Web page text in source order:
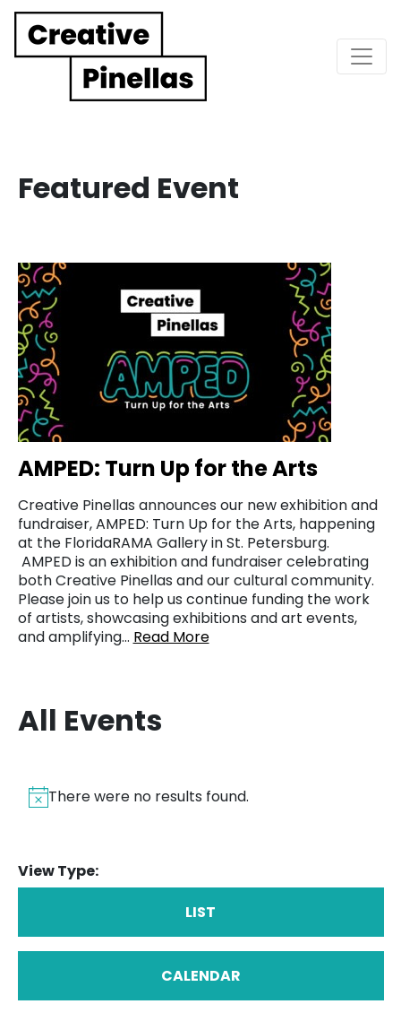
Main Navigation
Featured Event
AMPED: Turn Up for the Arts
Creative Pinellas announces our new exhibition and
fundraiser, AMPED: Turn Up for the Arts, happening
at the FloridaRAMA Gallery in St. Petersburg.
AMPED is an exhibition and fundraiser celebrating
both Creative Pinellas and our cultural community.
Please join us to help us continue funding the work
of artists, showcasing exhibitions and art events,
and amplifying… Read More
All Events
There were no results found.
View Type:
LIST
CALENDAR